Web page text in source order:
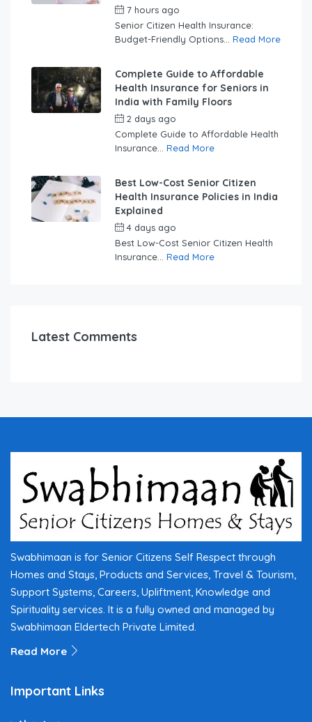
7 hours ago
Senior Citizen Health Insurance:
Budget-Friendly Options... Read More
Complete Guide to Affordable
Health Insurance for Seniors in
India with Family Floors
2 days ago
Complete Guide to Affordable Health
Insurance... Read More
Best Low-Cost Senior Citizen
Health Insurance Policies in India
Explained
4 days ago
Best Low-Cost Senior Citizen Health
Insurance... Read More
Latest Comments
Swabhimaan is for Senior Citizens Self Respect through
Homes and Stays, Products and Services, Travel & Tourism,
Support Systems, Careers, Upliftment, Knowledge and
Spirituality services. It is a fully owned and managed by
Swabhimaan Eldertech Private Limited.
Read More
Important Links